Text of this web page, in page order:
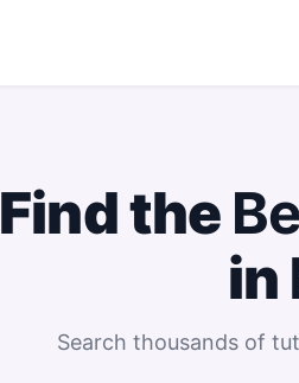
Find the
in
Search thousands of